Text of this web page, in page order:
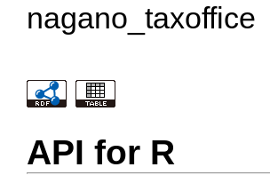
nagano_taxoffice
API for R